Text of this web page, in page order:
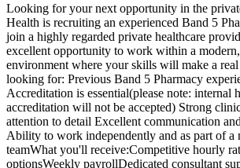
Looking for your next opportunity in the
Health is recruiting an experienced Band 5
join a highly regarded private healthcare
excellent opportunity to work within a
environment where your skills will make a
looking for: Previous Band 5 Pharmacy
Accreditation is essential(please note: internal
accreditation will not be accepted) Strong
attention to detail Excellent communication
Ability to work independently and as part of a
teamWhat you'll receive:Competitive hourly
optionsWeekly payrollDedicated consultant